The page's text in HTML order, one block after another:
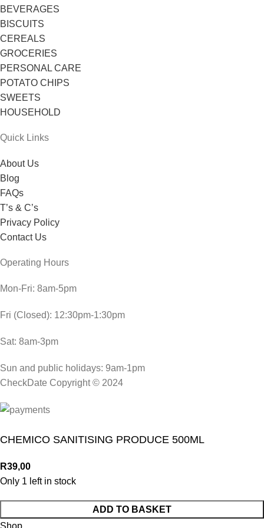
BEVERAGES
BISCUITS
CEREALS
GROCERIES
PERSONAL CARE
POTATO CHIPS
SWEETS
HOUSEHOLD
Quick Links
About Us
Blog
FAQs
T’s & C’s
Privacy Policy
Contact Us
Operating Hours
Mon-Fri: 8am-5pm
Fri (Closed): 12:30pm-1:30pm
Sat: 8am-3pm
Sun and public holidays: 9am-1pm
CheckDate Copyright © 2024
CHEMICO SANITISING PRODUCE 500ML
R39,00
Only 1 left in stock
ADD TO BASKET